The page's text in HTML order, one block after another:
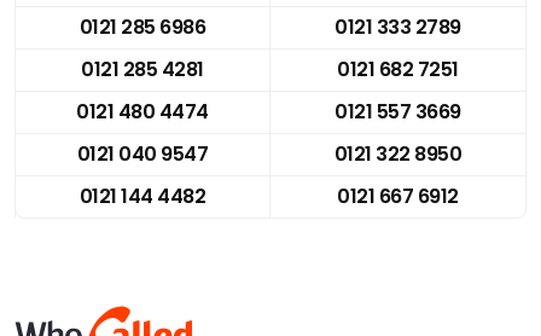
0121 285 6986
0121 333 2789
0121 285 4281
0121 682 7251
0121 480 4474
0121 557 3669
0121 040 9547
0121 322 8950
0121 144 4482
0121 667 6912